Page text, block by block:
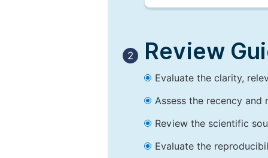
2 Review
Evaluate the clarity,
Assess the recency
Review the scientific
Evaluate the